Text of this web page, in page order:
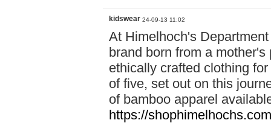
kidswear 24-09-13 11:02
At Himelhoch's
brand born from a
ethically crafted clothing
of five, set out on this
of bamboo apparel
https://